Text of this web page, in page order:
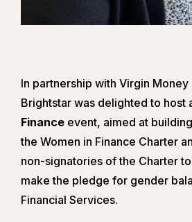
In partnership with Virgin Money
Brightstar was delighted to host
Finance event, aimed at
the Women in Finance Charter
non-signatories of the Charter to
make the pledge for gender
Financial Services.